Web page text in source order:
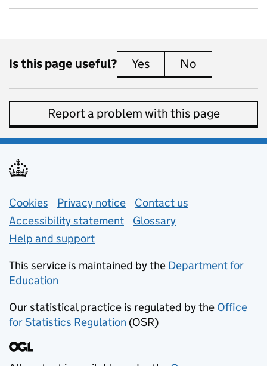
Is this page useful? Yes this page is useful
No
Report a problem with this page
Support links
Cookies Privacy notice (opens in new tab)
Contact us
Accessibility statement
Glossary
Help and support
This service is maintained by the Department for
Education
Our statistical practice is regulated by the Office
for Statistics Regulation (opens in new tab)
(OSR)